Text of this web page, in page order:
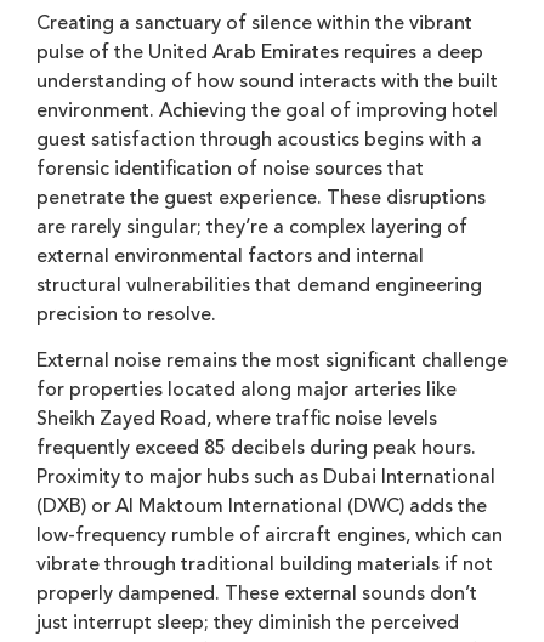
Creating a sanctuary of silence within the vibrant
pulse of the United Arab Emirates requires a deep
understanding of how sound interacts with the built
environment. Achieving the goal of improving hotel
guest satisfaction through acoustics begins with a
forensic identification of noise sources that
penetrate the guest experience. These disruptions
are rarely singular; they’re a complex layering of
external environmental factors and internal
structural vulnerabilities that demand engineering
precision to resolve.
External noise remains the most significant challenge
for properties located along major arteries like
Sheikh Zayed Road, where traffic noise levels
frequently exceed 85 decibels during peak hours.
Proximity to major hubs such as Dubai International
(DXB) or Al Maktoum International (DWC) adds the
low-frequency rumble of aircraft engines, which can
vibrate through traditional building materials if not
properly dampened. These external sounds don’t
just interrupt sleep; they diminish the perceived